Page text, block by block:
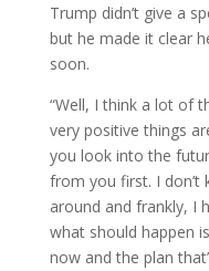
Trump didn’t give a
but he made it clear
soon.
“Well, I think a lot of
very positive things
you look into the
from you first. I don’t
around and frankly, I
what should happen
now and the plan